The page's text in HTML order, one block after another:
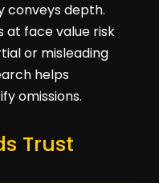
conveys depth.
at face value risk
or misleading
helps
omissions.
Trust